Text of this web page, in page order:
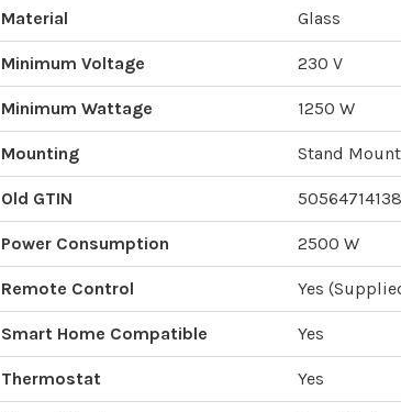
Material Glass
Minimum Voltage 230 V
Minimum Wattage 1250 W
Mounting Stand
Old GTIN
Power Consumption 2500 W
Remote Control Yes
Smart Home Compatible Yes
Thermostat Yes